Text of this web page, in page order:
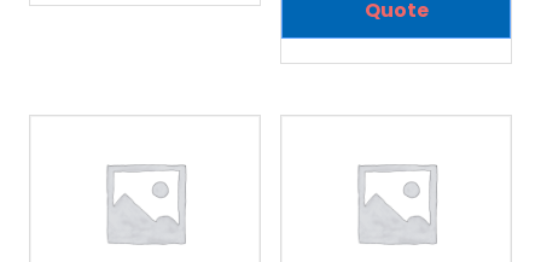
Quote